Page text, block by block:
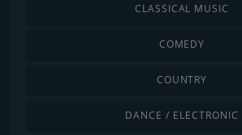
CLASSICAL MUSIC
COMEDY
COUNTRY
DANCE / ELECTRONIC